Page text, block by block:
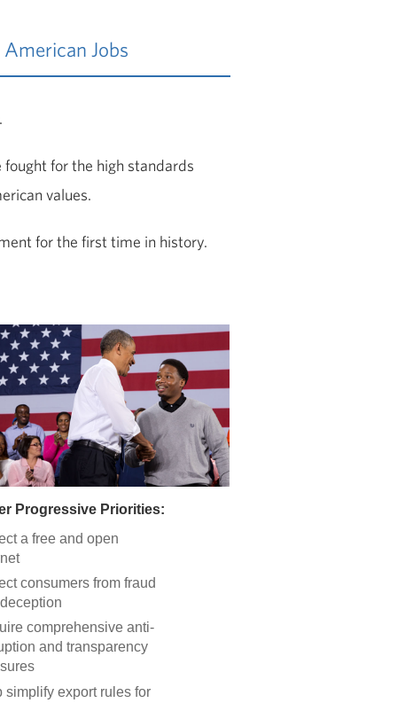
Jobs
for the high standards
values.
for the first time in history.
Progressive Priorities:
a free and open
consumers from fraud
comprehensive anti-
and transparency
simplify export rules for